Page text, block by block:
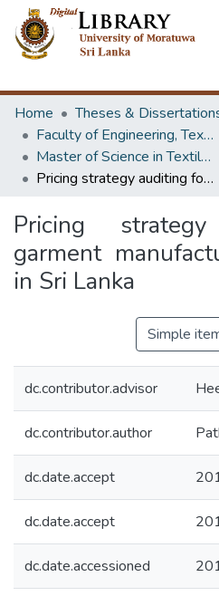
Home
Theses &
Faculty of Engineering, Textile & Apparel Engineering / Clothing Technology
Master of Science in Textile Technology
Pricing strategy auditing for garment manufacturing companies in Sri Lanka
Pricing
garment
in Sri Lanka
Simple
dc.contributor.advisor
dc.contributor.author
dc.date.accept
dc.date.accept
dc.date.accessioned